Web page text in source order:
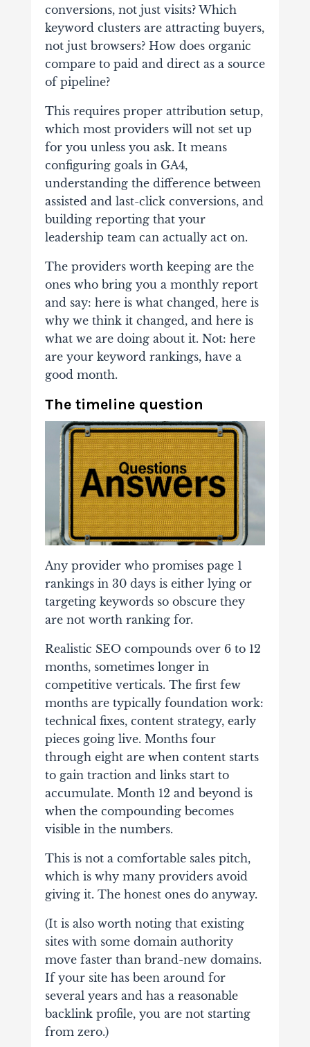
conversions, not just visits? Which
keyword clusters are attracting buyers,
not just browsers? How does organic
compare to paid and direct as a source
of pipeline?
This requires proper attribution setup,
which most providers will not set up
for you unless you ask. It means
configuring goals in GA4,
understanding the difference between
assisted and last-click conversions, and
building reporting that your
leadership team can actually act on.
The providers worth keeping are the
ones who bring you a monthly report
and say: here is what changed, here is
why we think it changed, and here is
what we are doing about it. Not: here
are your keyword rankings, have a
good month.
The timeline question
Any provider who promises page 1
rankings in 30 days is either lying or
targeting keywords so obscure they
are not worth ranking for.
Realistic SEO compounds over 6 to 12
months, sometimes longer in
competitive verticals. The first few
months are typically foundation work:
technical fixes, content strategy, early
pieces going live. Months four
through eight are when content starts
to gain traction and links start to
accumulate. Month 12 and beyond is
when the compounding becomes
visible in the numbers.
This is not a comfortable sales pitch,
which is why many providers avoid
giving it. The honest ones do anyway.
(It is also worth noting that existing
sites with some domain authority
move faster than brand-new domains.
If your site has been around for
several years and has a reasonable
backlink profile, you are not starting
from zero.)